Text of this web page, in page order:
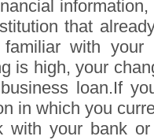
that
with your
is high, your
loan.If
in which you
with your bank